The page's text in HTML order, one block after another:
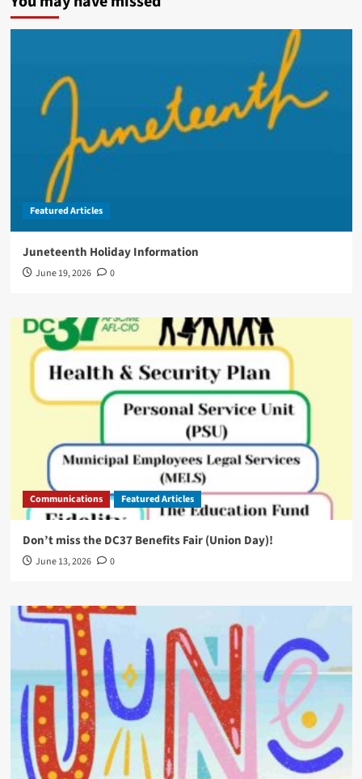
Featured Articles
Juneteenth Holiday Information
June 19, 2026 0
Communications Featured Articles
Don’t miss the DC37 Benefits Fair (Union Day)!
June 13, 2026 0